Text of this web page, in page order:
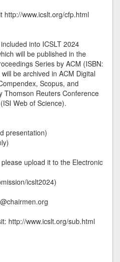
http://www.icslt.org/cfp.html
into ICSLT 2024
will be published in the
Series by ACM (ISBN:
be archived in ACM Digital
Scopus, and
Thomson Reuters Conference
Web of Science).
presentation)
upload it to the Electronic
icslt2024)
http://www.icslt.org/sub.html